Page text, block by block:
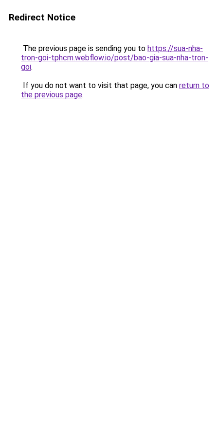
Redirect Notice
The previous page is sending you to https://sua-nha-
tron-goi-tphcm.webflow.io/post/bao-gia-sua-nha-tron-
goi.
If you do not want to visit that page, you can return to
the previous page.